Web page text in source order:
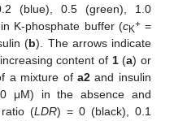
(blue), 0.5 (green), 1.0
K-phosphate buffer (cK+=
(b). The arrows indicate
content of 1(a) or
a mixture ofa2 and insulin
μM) in the absence and
(LDR) = 0 (black), 0.1